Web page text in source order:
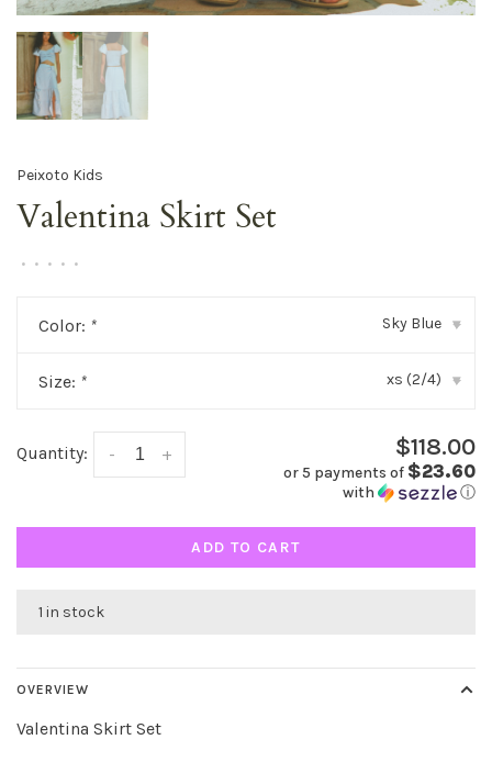
Peixoto Kids
Valentina Skirt Set
• • • • •
Color: * Sky Blue ▾
Size: * xs (2/4) ▾
Quantity: +
- $118.00
or 5 payments of $23.60
with ⓘ
ADD TO CART
1 in stock
OVERVIEW
Valentina Skirt Set